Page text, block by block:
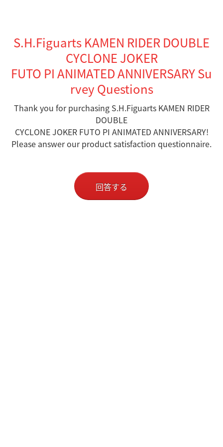
S.H.Figuarts KAMEN RIDER DOUBLE
CYCLONE JOKER
FUTO PI ANIMATED ANNIVERSARY Su
rvey Questions
Thank you for purchasing S.H.Figuarts KAMEN RIDER
DOUBLE
CYCLONE JOKER FUTO PI ANIMATED ANNIVERSARY!
Please answer our product satisfaction questionnaire.
回答する